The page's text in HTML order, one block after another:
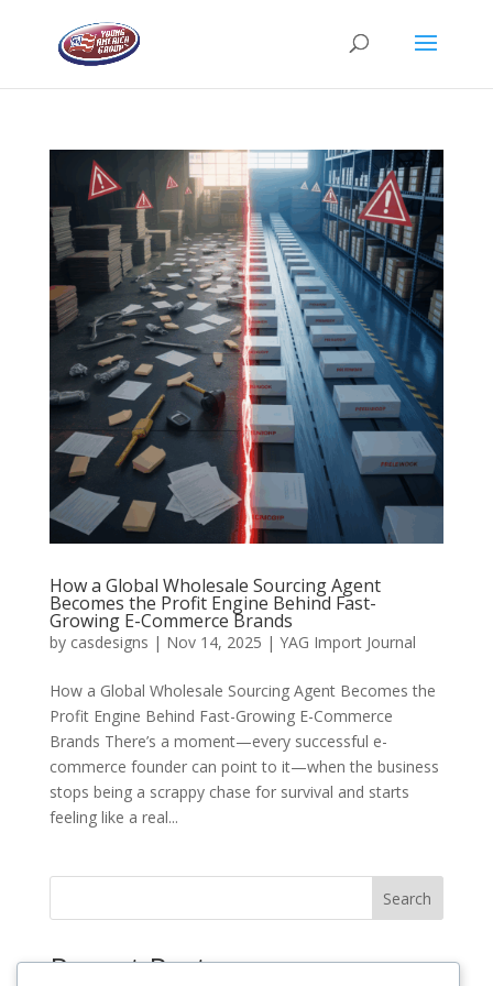
How a Global Wholesale Sourcing Agent
Becomes the Profit Engine Behind Fast-
Growing E-Commerce Brands
by casdesigns | Nov 14, 2025 | YAG Import Journal
How a Global Wholesale Sourcing Agent Becomes the
Profit Engine Behind Fast-Growing E-Commerce
Brands There’s a moment—every successful e-
commerce founder can point to it—when the business
stops being a scrappy chase for survival and starts
feeling like a real...
Search
Recent Posts